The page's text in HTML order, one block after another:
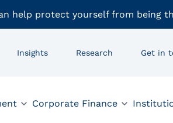
help protect yourself from being
Insights Research Get in
Corporate Finance